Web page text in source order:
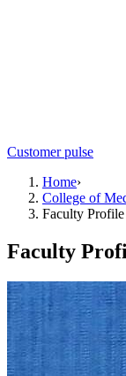
Customer pulse
Home›
College of
Faculty Profile
Faculty